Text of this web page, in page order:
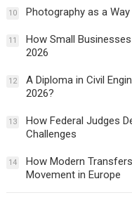
10 Photography as a
11
How Small
2026
12
A Diploma in Civil
2026?
13
How Federal Judges
Challenges
14
How Modern
Movement in Europe